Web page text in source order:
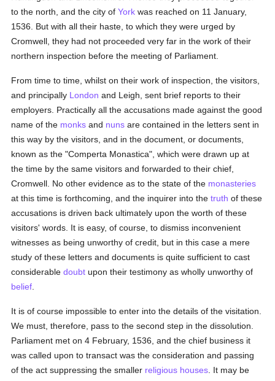
to the north, and the city ofYork was reached on 11 January,
1536. But with all their haste, to which they were urged by
Cromwell, they had not proceeded very far in the work of their
northern inspection before the meeting of Parliament.
From time to time, whilst on their work of inspection, the visitors,
and principally London and Leigh, sent brief reports to their
employers. Practically all the accusations made against the good
name of the monks and nuns are contained in the letters sent in
this way by the visitors, and in the document, or documents,
known as the "Comperta Monastica", which were drawn up at
the time by the same visitors and forwarded to their chief,
Cromwell. No other evidence as to the state of the monasteries
at this time is forthcoming, and the inquirer into thetruth of these
accusations is driven back ultimately upon the worth of these
visitors' words. It is easy, of course, to dismiss inconvenient
witnesses as being unworthy of credit, but in this case a mere
study of these letters and documents is quite sufficient to cast
considerabledoubt upon their testimony as wholly unworthy of
belief
It is of course impossible to enter into the details of the visitation.
We must, therefore, pass to the second step in the dissolution.
Parliament met on 4 February, 1536, and the chief business it
was called upon to transact was the consideration and passing
of the act suppressing the smaller religious houses . It may be